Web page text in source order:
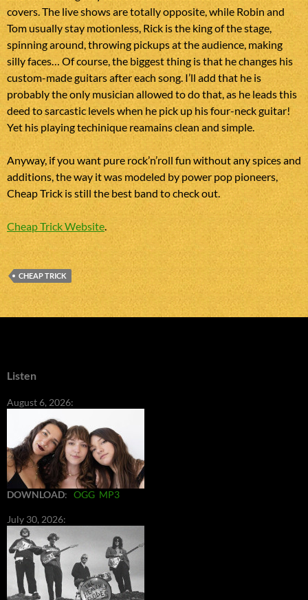
covers. The live shows are totally opposite, while Robin and
Tom usually stay motionless, Rick is the king of the stage,
spinning around, throwing pickups at the audience, making
silly faces… Of course, the biggest thing is that he changes his
custom-made guitars after each song. I’ll add that he is
probably the only musician allowed to do that, as he leads this
deed to sarcastic levels when he pick up his four-neck guitar!
Yet his playing techinique reamains clean and simple.
Anyway, if you want pure rock’n’roll fun without any spices and
additions, the way it was modeled by power pop pioneers,
Cheap Trick is still the best band to check out.
Cheap Trick Website
CHEAP TRICK
Listen
August 6, 2026:
DOWNLOAD: OGG MP3
July 30, 2026: